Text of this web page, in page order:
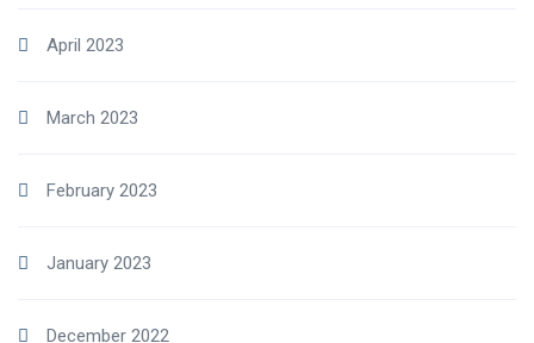
April 2023
March 2023
February 2023
January 2023
December 2022